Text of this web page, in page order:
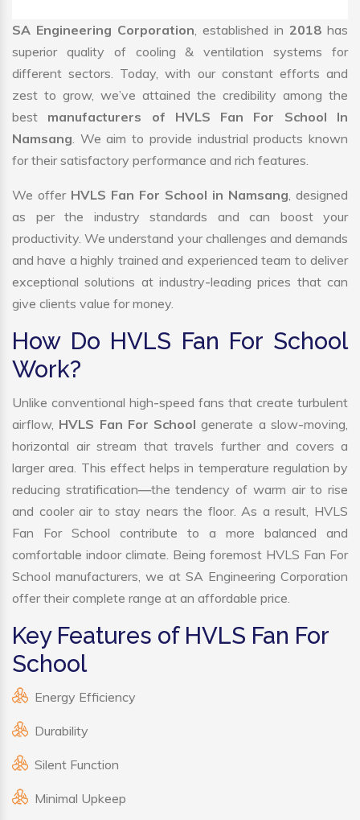
SA Engineering Corporation, established in 2018 has
superior quality of cooling & ventilation systems for
different sectors. Today, with our constant efforts and
zest to grow, we’ve attained the credibility among the
best manufacturers of HVLS Fan For School In
Namsang. We aim to provide industrial products known
for their satisfactory performance and rich features.
We offer HVLS Fan For School in Namsang, designed
as per the industry standards and can boost your
productivity. We understand your challenges and demands
and have a highly trained and experienced team to deliver
exceptional solutions at industry-leading prices that can
give clients value for money.
How Do HVLS Fan For School
Work?
Unlike conventional high-speed fans that create turbulent
airflow, HVLS Fan For Schoolgenerate a slow-moving,
horizontal air stream that travels further and covers a
larger area. This effect helps in temperature regulation by
reducing stratification—the tendency of warm air to rise
and cooler air to stay nears the floor. As a result, HVLS
Fan For School contribute to a more balanced and
comfortable indoor climate. Being foremost HVLS Fan For
School manufacturers, we at SA Engineering Corporation
offer their complete range at an affordable price.
Key Features of HVLS Fan For
School
Energy Efficiency
Durability
Silent Function
Minimal Upkeep